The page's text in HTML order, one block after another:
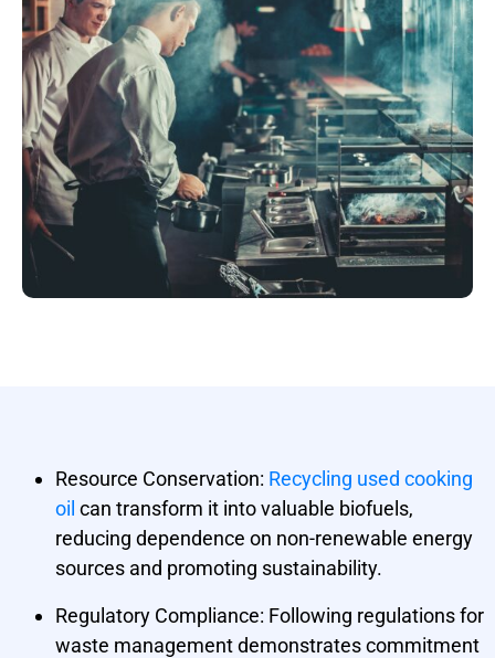
Resource Conservation: Recycling used cooking
oil can transform it into valuable biofuels,
reducing dependence on non-renewable energy
sources and promoting sustainability.
Regulatory Compliance: Following regulations for
waste management demonstrates commitment